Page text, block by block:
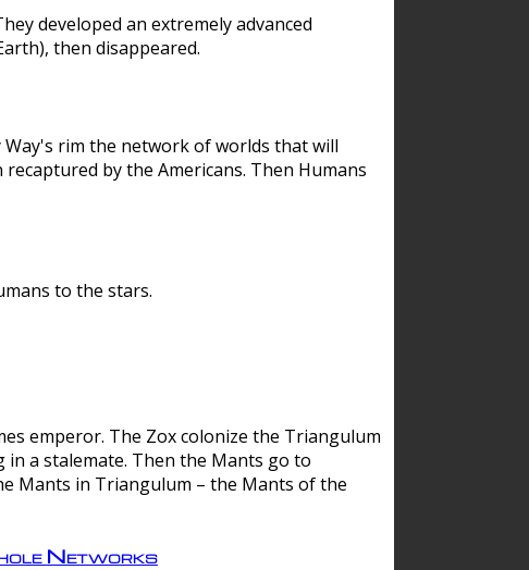
developed an extremely advanced
then disappeared.
Way's rim the network of worlds that will
by the Americans. Then Humans
to the stars.
emperor. The Zox colonize the Triangulum
a stalemate. Then the Mants go to
Mants in Triangulum – the Mants of the
Networks